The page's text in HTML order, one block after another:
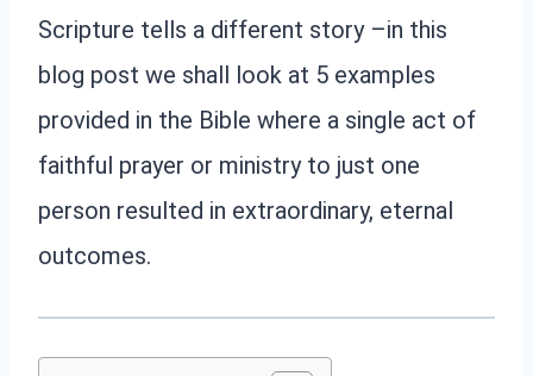
Scripture tells a different story –in this
blog post we shall look at 5 examples
provided in the Bible where a single act of
faithful prayer or ministry to just one
person resulted in extraordinary, eternal
outcomes.